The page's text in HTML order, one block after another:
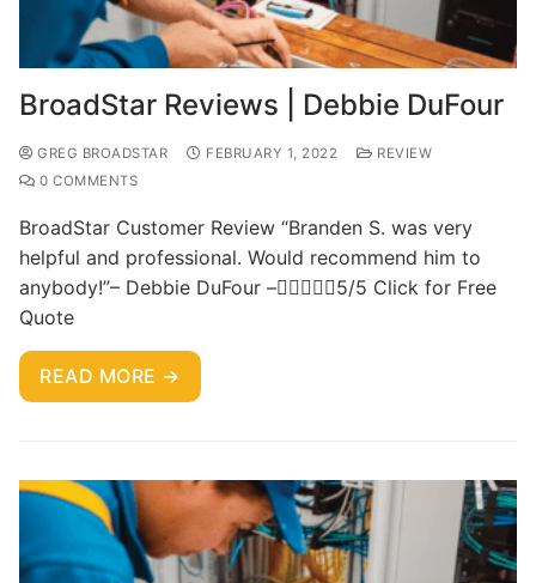
BroadStar Reviews | Debbie DuFour
GREG BROADSTAR FEBRUARY 1, 2022
REVIEW
0 COMMENTS
BroadStar Customer Review “Branden S. was very
helpful and professional. Would recommend him to
anybody!”– Debbie DuFour –5/5 Click for Free
Quote
READ MORE →